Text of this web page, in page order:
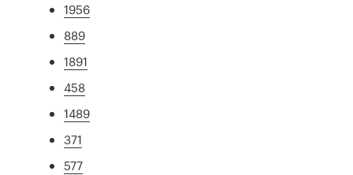
1956
889
1891
458
1489
371
577